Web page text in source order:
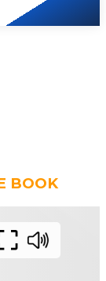
BOOK